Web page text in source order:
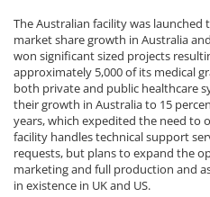
The Australian facility was
market share growth in Australia
won significant sized projects
approximately 5,000 of its medical
both private and public healthcare
their growth in Australia to 15
years, which expedited the need to
facility handles technical support
requests, but plans to expand the
marketing and full production and
in existence in UK and US.